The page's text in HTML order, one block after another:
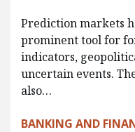
Prediction markets
prominent tool for
indicators,
uncertain events.
also…
BANKING AND